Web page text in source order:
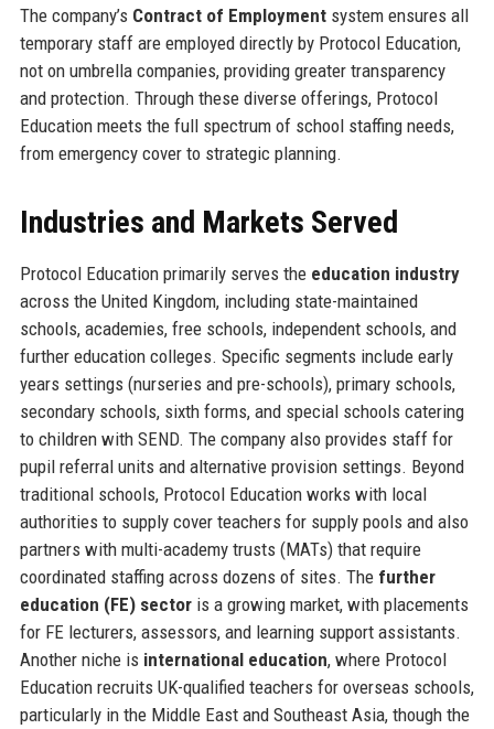
The company’s Contract of Employmentsystem ensures all
temporary staff are employed directly by Protocol Education,
not on umbrella companies, providing greater transparency
and protection. Through these diverse offerings, Protocol
Education meets the full spectrum of school staffing needs,
from emergency cover to strategic planning.
Industries and Markets Served
Protocol Education primarily serves the education industry
across the United Kingdom, including state-maintained
schools, academies, free schools, independent schools, and
further education colleges. Specific segments include early
years settings (nurseries and pre-schools), primary schools,
secondary schools, sixth forms, and special schools catering
to children with SEND. The company also provides staff for
pupil referral units and alternative provision settings. Beyond
traditional schools, Protocol Education works with local
authorities to supply cover teachers for supply pools and also
partners with multi-academy trusts (MATs) that require
coordinated staffing across dozens of sites. The further
education (FE) sectoris a growing market, with placements
for FE lecturers, assessors, and learning support assistants.
Another niche is international education, where Protocol
Education recruits UK-qualified teachers for overseas schools,
particularly in the Middle East and Southeast Asia, though the